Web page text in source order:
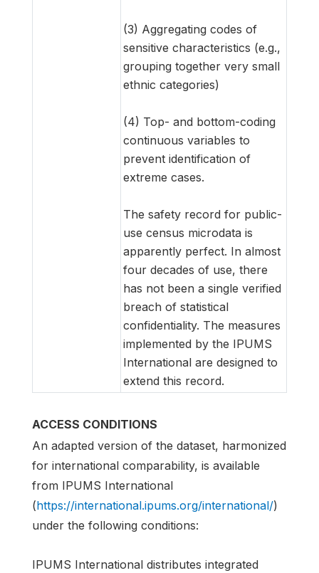
(3) Aggregating codes of
sensitive characteristics (e.g.,
grouping together very small
ethnic categories)
(4) Top- and bottom-coding
continuous variables to
prevent identification of
extreme cases.
The safety record for public-
use census microdata is
apparently perfect. In almost
four decades of use, there
has not been a single verified
breach of statistical
confidentiality. The measures
implemented by the IPUMS
International are designed to
extend this record.
ACCESS CONDITIONS
An adapted version of the dataset, harmonized
for international comparability, is available
from IPUMS International
(https://international.ipums.org/international/)
under the following conditions:
IPUMS International distributes integrated